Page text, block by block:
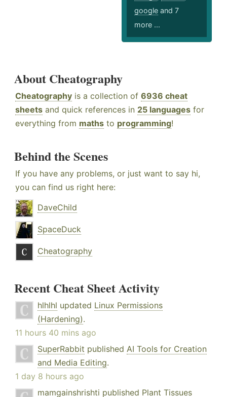
google and 7
more ...
About Cheatography
Cheatography is a collection of 6936 cheat
sheets and quick references in 25 languages for
everything from maths to programming!
Behind the Scenes
If you have any problems, or just want to say hi,
you can find us right here:
DaveChild
SpaceDuck
Cheatography
Recent Cheat Sheet Activity
hlhlhl updated Linux Permissions
(Hardening).
11 hours 40 mins ago
SuperRabbit published AI Tools for Creation
and Media Editing.
1 day 8 hours ago
mamgainshrishti published Plant Tissues